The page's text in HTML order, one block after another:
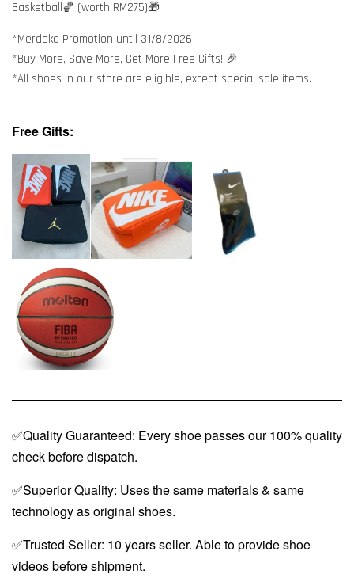
Basketball🏀 (worth RM275)🎁
*Merdeka Promotion until 31/8/2026
*Buy More, Save More, Get More Free Gifts! 🎉
*All shoes in our store are eligible, except special sale items.
Free Gifts:
✅Quality Guaranteed: Every shoe passes our 100% quality
check before dispatch.
✅Superior Quality: Uses the same materials & same
technology as original shoes.
✅Trusted Seller: 10 years seller. Able to provide shoe
videos before shipment.